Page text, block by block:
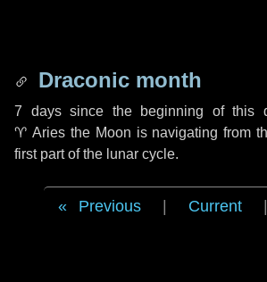
Draconic month
7 dayssince the beginning of this
♈ Aries the Moon is navigating from
first part of the lunar cycle.
Previous Current